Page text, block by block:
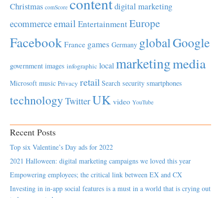
Christmas comScore digital marketing
ecommerceemail EntertainmentEurope
Facebook France games Germany globalGoogle
government images infographic local marketingmedia
Microsoft music Privacy retail Search security smartphones
technology TwitterUK video YouTube
Recent Posts
Top six Valentine’s Day ads for 2022
2021 Halloween: digital marketing campaigns we loved this year
Empowering employees; the critical link between EX and CX
Investing in in-app social features is a must in a world that is crying out